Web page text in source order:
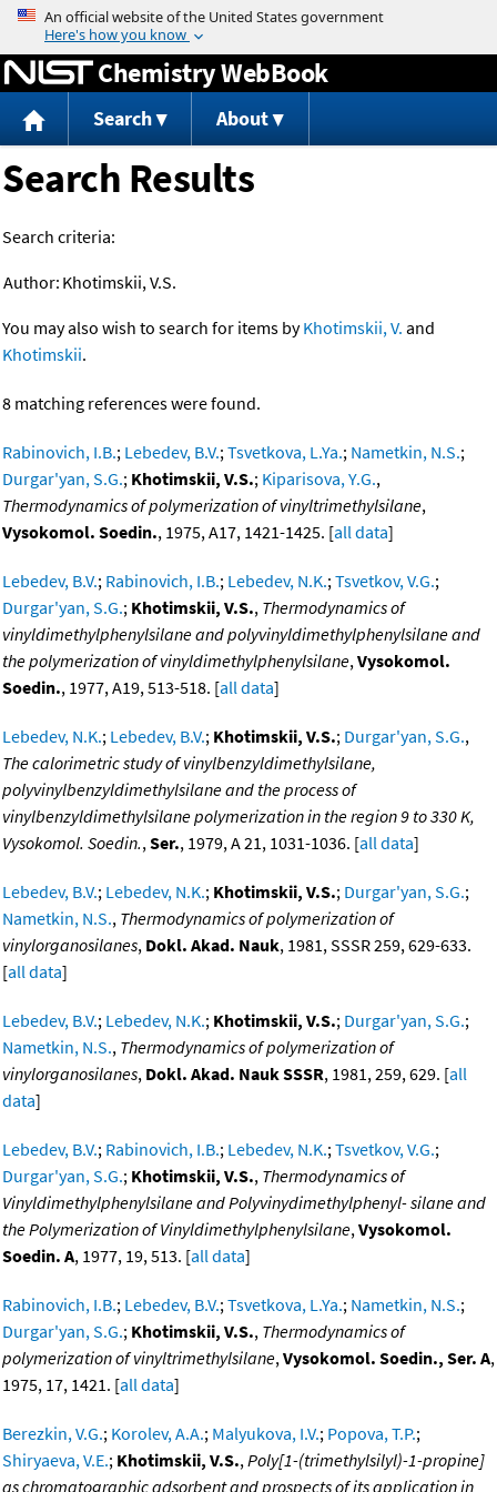
Jump to content
Chemistry WebBook
Search About
Search Results
Search criteria:
Author: Khotimskii, V.S.
You may also wish to search for items byKhotimskii, V. and
Khotimskii.
8 matching references were found.
Rabinovich, I.B.; Lebedev, B.V.;Tsvetkova, L.Ya.; Nametkin, N.S.;
Durgar'yan, S.G.; Khotimskii, V.S.; Kiparisova, Y.G.,
Thermodynamics of polymerization of vinyltrimethylsilane,
Vysokomol. Soedin., 1975, A17, 1421-1425. [all data]
Lebedev, B.V.; Rabinovich, I.B.; Lebedev, N.K.;Tsvetkov, V.G.;
Durgar'yan, S.G.; Khotimskii, V.S., Thermodynamics of
vinyldimethylphenylsilane and polyvinyldimethylphenylsilane and
the polymerization of vinyldimethylphenylsilane,Vysokomol.
Soedin., 1977, A19, 513-518. [all data]
Lebedev, N.K.; Lebedev, B.V.; Khotimskii, V.S.; Durgar'yan, S.G.,
The calorimetric study of vinylbenzyldimethylsilane,
polyvinylbenzyldimethylsilane and the process of
vinylbenzyldimethylsilane polymerization in the region 9 to 330 K,
Vysokomol. Soedin.,Ser., 1979, A 21, 1031-1036. [all data]
Lebedev, B.V.; Lebedev, N.K.; Khotimskii, V.S.; Durgar'yan, S.G.;
Nametkin, N.S., Thermodynamics of polymerization of
vinylorganosilanes, Dokl. Akad. Nauk, 1981, SSSR 259, 629-633.
[all data]
Lebedev, B.V.; Lebedev, N.K.; Khotimskii, V.S.; Durgar'yan, S.G.;
Nametkin, N.S., Thermodynamics of polymerization of
vinylorganosilanes, Dokl. Akad. Nauk SSSR, 1981, 259, 629. [all
data]
Lebedev, B.V.; Rabinovich, I.B.; Lebedev, N.K.;Tsvetkov, V.G.;
Durgar'yan, S.G.; Khotimskii, V.S., Thermodynamics of
Vinyldimethylphenylsilane and Polyvinydimethylphenyl- silane and
the Polymerization of Vinyldimethylphenylsilane,Vysokomol.
Soedin. A, 1977, 19, 513. [all data]
Rabinovich, I.B.; Lebedev, B.V.;Tsvetkova, L.Ya.; Nametkin, N.S.;
Durgar'yan, S.G.; Khotimskii, V.S., Thermodynamics of
polymerization of vinyltrimethylsilane,Vysokomol. Soedin., Ser. A,
1975, 17, 1421. [all data]
Berezkin, V.G.; Korolev, A.A.; Malyukova, I.V.; Popova, T.P.;
Shiryaeva, V.E.; Khotimskii, V.S.,Poly[1-(trimethylsilyl)-1-propine]
as chromatographic adsorbent and prospects of its application in